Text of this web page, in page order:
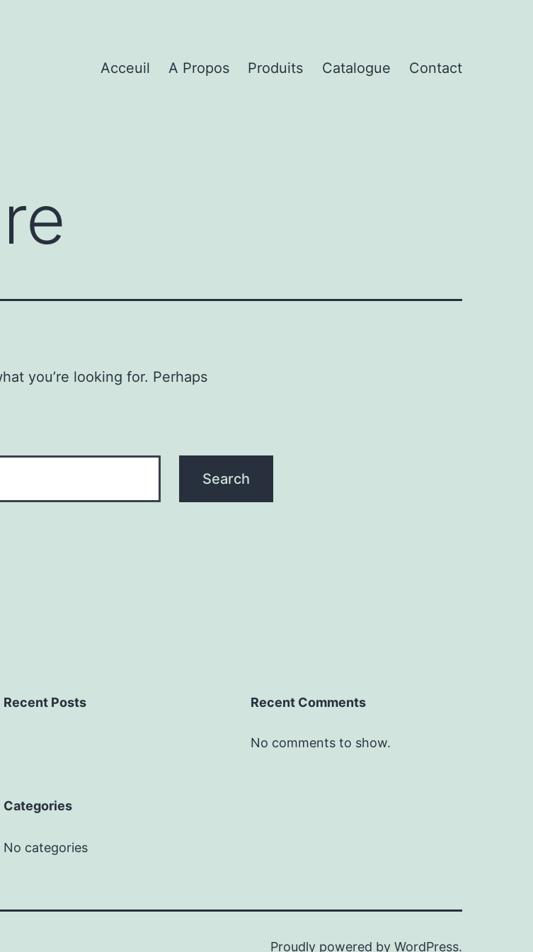
Acceuil A Propos Produits Catalogue Contact
you’re looking for. Perhaps
Recent Posts Recent Comments
No comments to show.
Categories
No categories
Proudly powered by WordPress.